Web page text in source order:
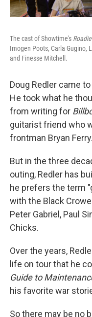
The cast of Showtime's
Imogen Poots, Carla Gugino,
and Finesse Mitchell.
Doug Redler came
He took what he
from writing for
guitarist friend who
frontman Bryan Ferry.
But in the three
outing, Redler has
he prefers the term
with the Black
Peter Gabriel, Paul
Chicks.
Over the years,
life on tour that he
Guide to
his favorite war
So there may be no